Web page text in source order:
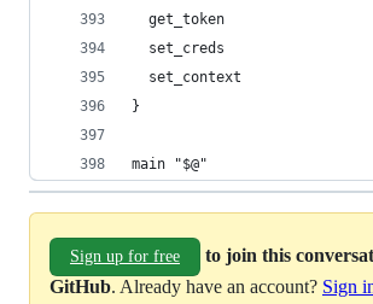
  get_token
  set_creds
  set_context
}
main "$@"
Sign up for free
to join this
GitHub. Already have an account? Sign